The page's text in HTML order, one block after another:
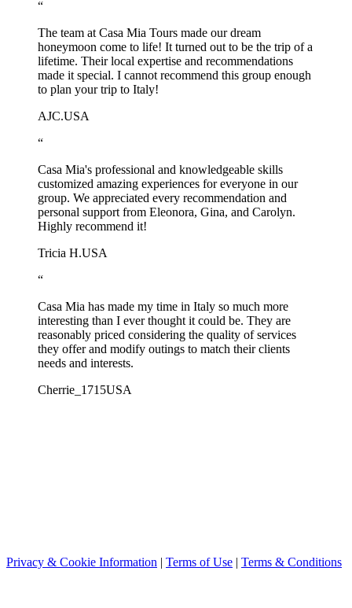
“
The team at Casa Mia Tours made our dream
honeymoon come to life! It turned out to be the trip of a
lifetime. Their local expertise and recommendations
made it special. I cannot recommend this group enough
to plan your trip to Italy!
AJC.USA
“
Casa Mia's professional and knowledgeable skills
customized amazing experiences for everyone in our
group. We appreciated every recommendation and
personal support from Eleonora, Gina, and Carolyn.
Highly recommend it!
Tricia H.USA
“
Casa Mia has made my time in Italy so much more
interesting than I ever thought it could be. They are
reasonably priced considering the quality of services
they offer and modify outings to match their clients
needs and interests.
Cherrie_1715USA
Privacy & Cookie Information | Terms of Use | Terms & Conditions